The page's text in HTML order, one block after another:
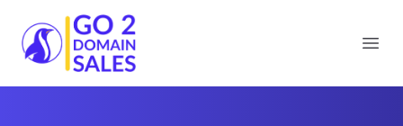
Go2DomainSales